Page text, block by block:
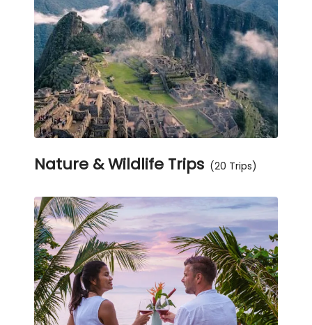
Nature & Wildlife Trips (20 Trips)